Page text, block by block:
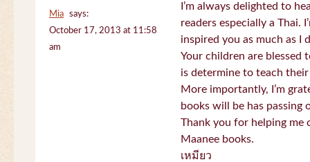
Mia
says:
October 17, 2013 at 11:58
am
I’m always delighted to
readers especially a Thai.
inspired you as much as I
Your children are blessed
is determine to teach
More importantly, I’m
books will be has passing
Thank you for helping me
Maanee books.
เหมียว